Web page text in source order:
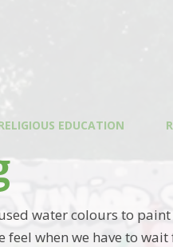
EDUCATION
water colours to
when we have to